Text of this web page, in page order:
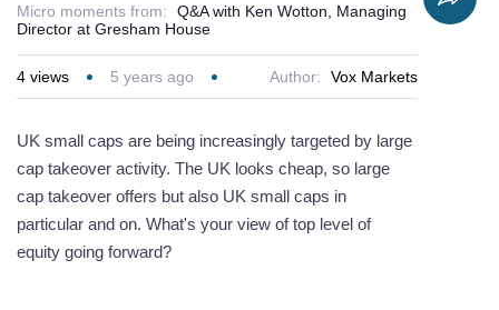
Micro moments from:
Q&A with Ken Wotton, Managing
Director at Gresham House
4 views 5 years ago Author: Vox Markets
UK small caps are being increasingly targeted by large
cap takeover activity. The UK looks cheap, so large
cap takeover offers but also UK small caps in
particular and on. What's your view of top level of
equity going forward?